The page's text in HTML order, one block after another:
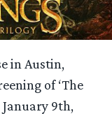
in Austin,
of ‘The
9th,